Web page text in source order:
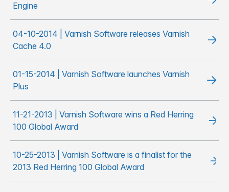
Engine
04-10-2014 | Varnish Software releases Varnish
Cache 4.0
01-15-2014 | Varnish Software launches Varnish
Plus
11-21-2013 | Varnish Software wins a Red Herring
100 Global Award
10-25-2013 | Varnish Software is a finalist for the
2013 Red Herring 100 Global Award